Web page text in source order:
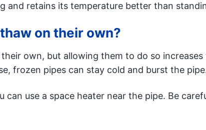
and retains its temperature better than
on their own?
own, but allowing them to do so
frozen pipes can stay cold and burst the
can use a space heater near the pipe. Be